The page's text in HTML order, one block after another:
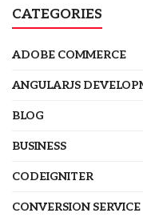
CATEGORIES
ADOBE COMMERCE
ANGULARJS
BLOG
BUSINESS
CODEIGNITER
CONVERSION SERVICE